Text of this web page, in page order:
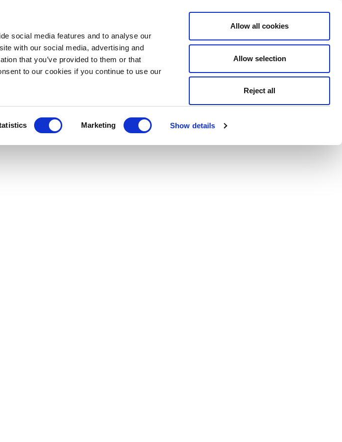
social media features and to analyse our
with our social media, advertising and
that you’ve provided to them or that
to our cookies if you continue to use our
Marketing Show details
Allow all cookies
Allow selection
Reject all